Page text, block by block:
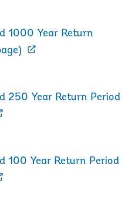
1000 Year Return
250 Year Return Period
100 Year Return Period